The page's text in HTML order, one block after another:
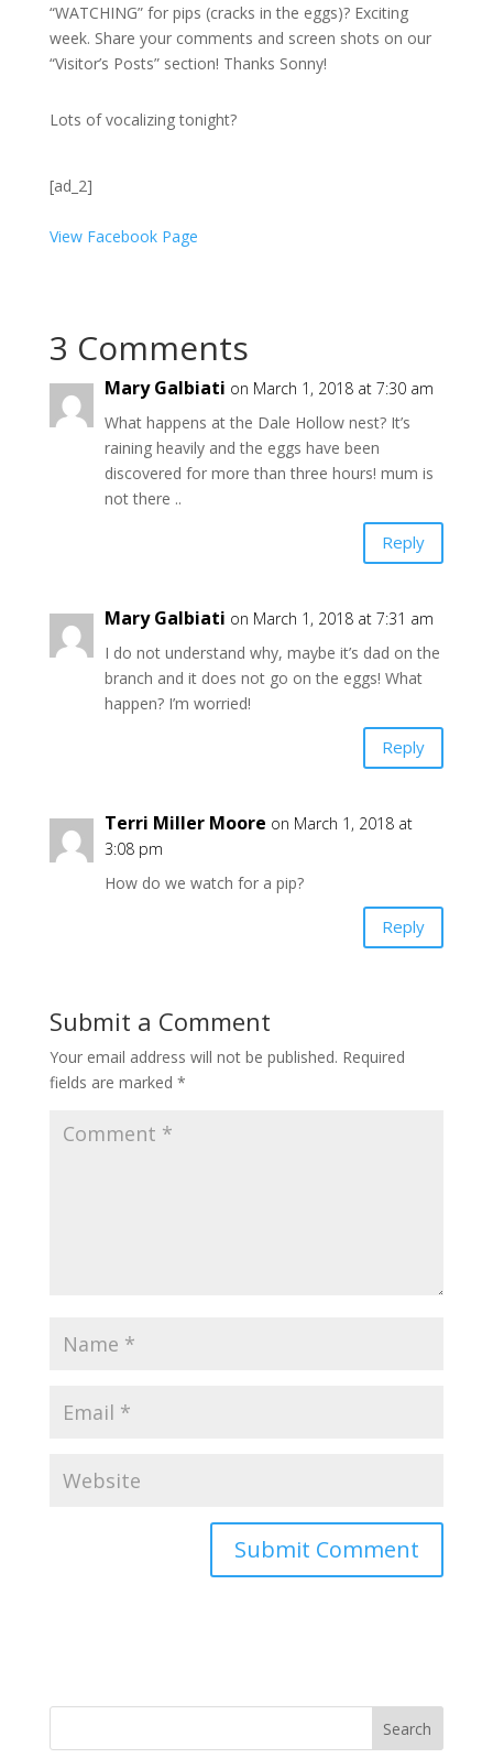
“WATCHING” for pips (cracks in the eggs)? Exciting
week. Share your comments and screen shots on our
“Visitor’s Posts” section! Thanks Sonny!
Lots of vocalizing tonight?
[ad_2]
View Facebook Page
3 Comments
Mary Galbiati on March 1, 2018 at 7:30 am
What happens at the Dale Hollow nest? It’s
raining heavily and the eggs have been
discovered for more than three hours! mum is
not there ..
Reply
Mary Galbiati on March 1, 2018 at 7:31 am
I do not understand why, maybe it’s dad on the
branch and it does not go on the eggs! What
happen? I’m worried!
Reply
Terri Miller Moore on March 1, 2018 at
3:08 pm
How do we watch for a pip?
Reply
Submit a Comment
Your email address will not be published. Required
fields are marked *